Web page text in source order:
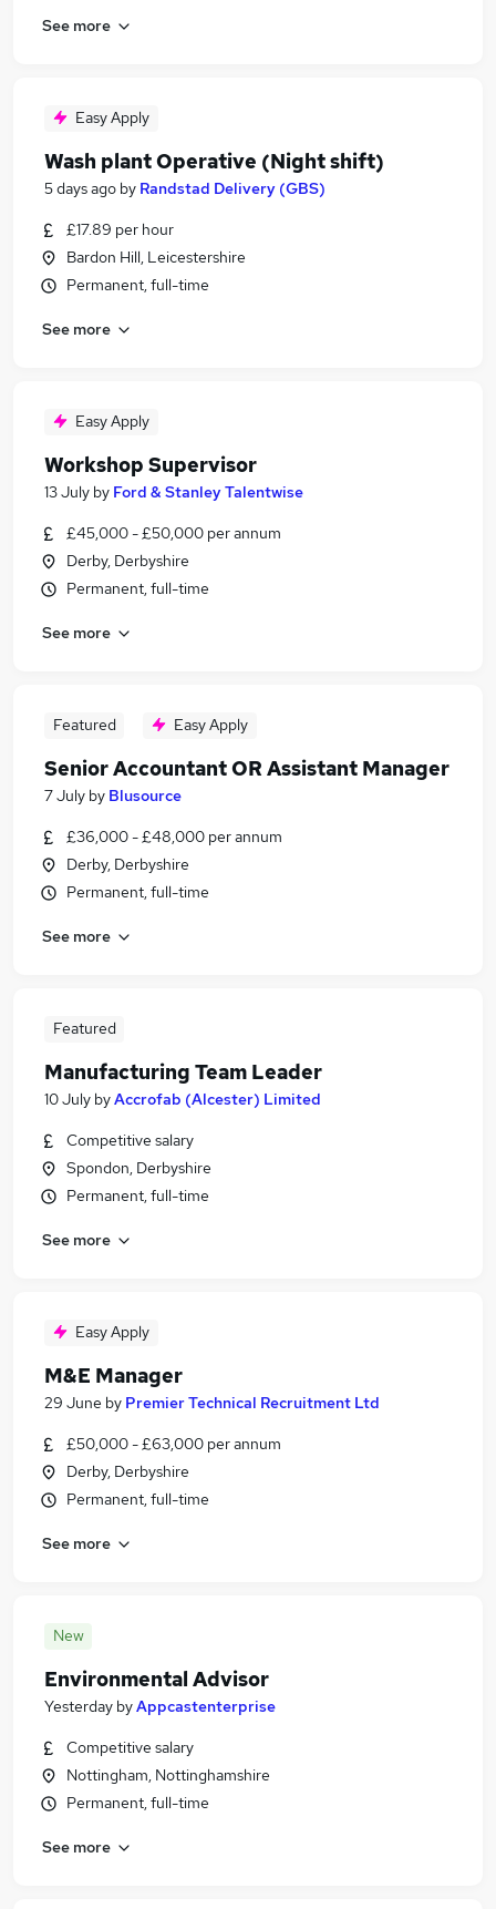
See more
Easy Apply
Wash plant Operative (Night shift)
5 days ago by Randstad Delivery (GBS)
£17.89 per hour
Bardon Hill, Leicestershire
Permanent, full-time
See more
Easy Apply
Workshop Supervisor
13 July by Ford & Stanley Talentwise
£45,000 - £50,000 per annum
Derby, Derbyshire
Permanent, full-time
See more
Featured Easy Apply
Senior Accountant OR Assistant Manager
7 July by Blusource
£36,000 - £48,000 per annum
Derby, Derbyshire
Permanent, full-time
See more
Featured
Manufacturing Team Leader
10 July byAccrofab (Alcester) Limited
Competitive salary
Spondon, Derbyshire
Permanent, full-time
See more
Easy Apply
M&E Manager
29 June by Premier Technical Recruitment Ltd
£50,000 - £63,000 per annum
Derby, Derbyshire
Permanent, full-time
See more
New
Environmental Advisor
Yesterday byAppcastenterprise
Competitive salary
Nottingham, Nottinghamshire
Permanent, full-time
See more